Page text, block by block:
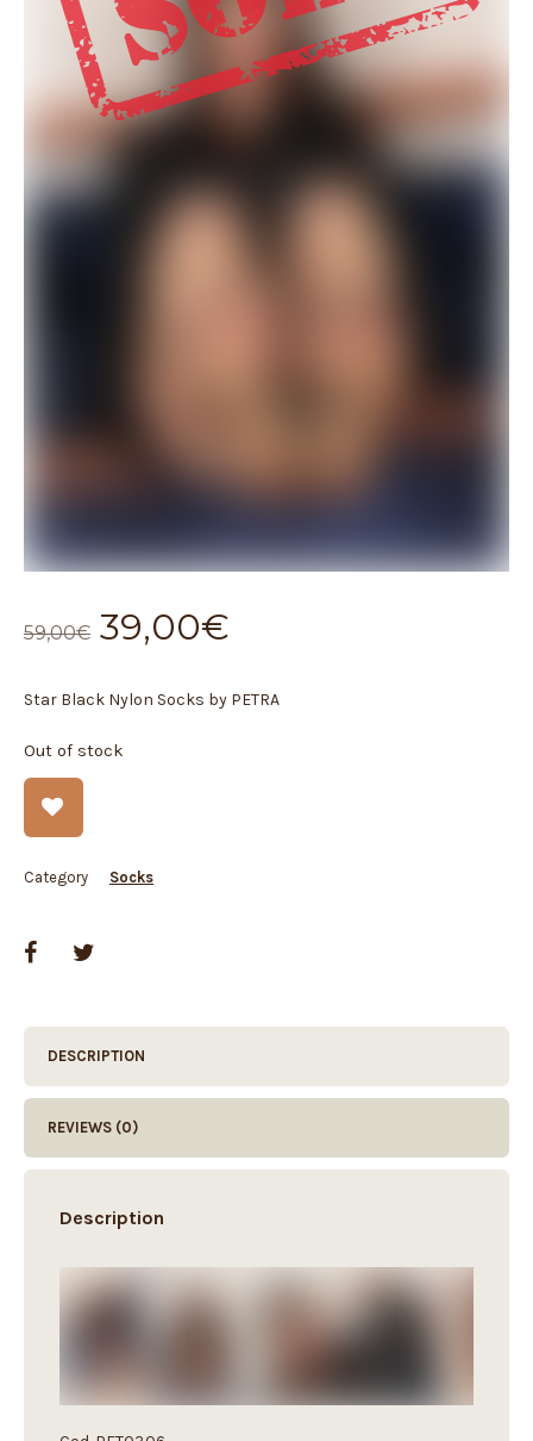
59,00€ Original
was:
59,00€.
39,00€
is:
Star Black Nylon Socks by PETRA
Out of stock
Category Socks
DESCRIPTION
REVIEWS (0)
Description